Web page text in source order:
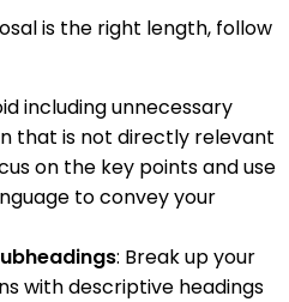
is the right length, follow
including unnecessary
that is not directly relevant
on the key points and use
to convey your
: Break up your
with descriptive headings